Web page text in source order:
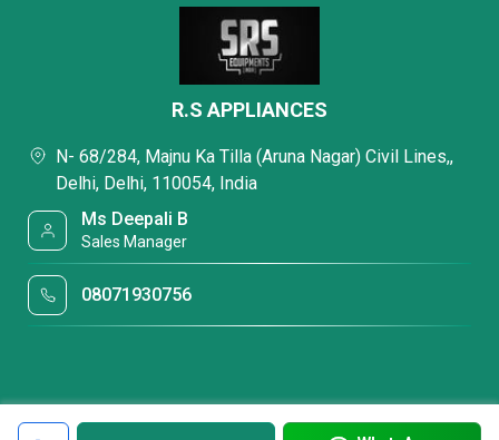
R.S APPLIANCES
N- 68/284, Majnu Ka Tilla (Aruna Nagar) Civil Lines,,
Delhi, Delhi, 110054, India
Ms Deepali B
Sales Manager
08071930756